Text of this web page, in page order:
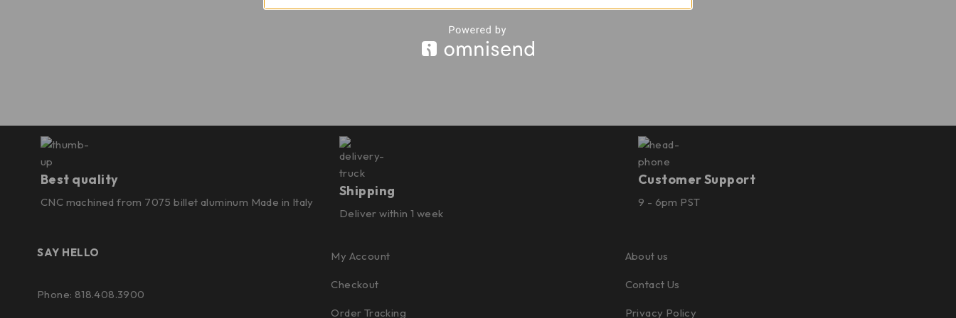
Best quality
CNC machined from 7075 billet aluminum Made in Italy
Shipping
Deliver within 1 week
Customer Support
9 - 6pm PST
SAY HELLO
Phone: 818.408.3900
My Account
Checkout
Order Tracking
About us
Contact Us
Privacy Policy